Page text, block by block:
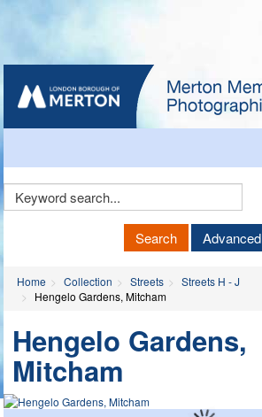
Keyword
Search Advanced
Home Collection Streets
Streets H - J
Hengelo Gardens, Mitcham
Hengelo Gardens,
Mitcham